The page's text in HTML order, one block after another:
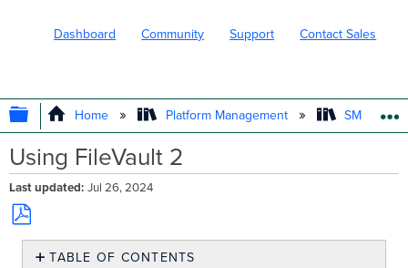
Dashboard Community Support Contact Sales
EXPAND/COLLAPSE GLOBAL
Home Platform Management SM -
Using FileVault 2
Last updated Jul 26, 2024
Save
TABLE OF CONTENTS